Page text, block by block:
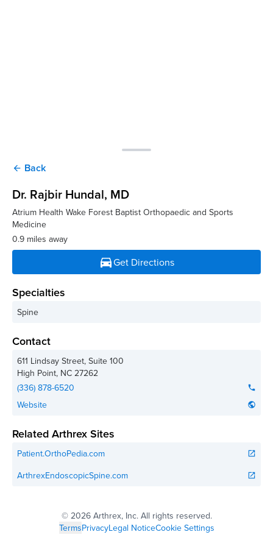
arrow_back Back
Dr. Rajbir Hundal, MD
Atrium Health Wake Forest Baptist Orthopaedic and Sports
Medicine
0.9 miles away
directions_carGet Directions
Specialties
Spine
Contact
611 Lindsay Street, Suite 100
High Point, NC 27262
(336) 878-6520
phone
Website public
Related Arthrex Sites
Patient.OrthoPedia.com open_in_new
ArthrexEndoscopicSpine.com open_in_new
© 2026 Arthrex, Inc. All rights reserved.
TermsPrivacyLegal NoticeCookie Settings